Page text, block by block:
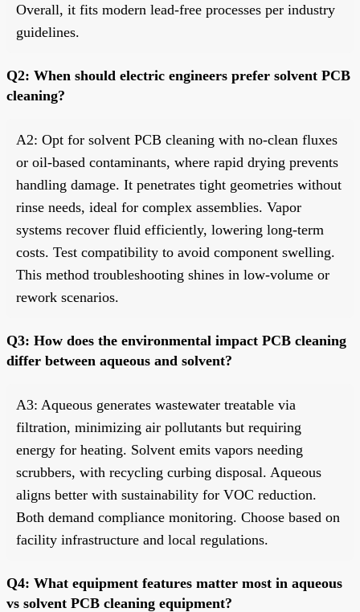
Overall, it fits modern lead-free processes per industry
guidelines.
Q2: When should electric engineers prefer solvent PCB
cleaning?
A2: Opt for solvent PCB cleaning with no-clean fluxes
or oil-based contaminants, where rapid drying prevents
handling damage. It penetrates tight geometries without
rinse needs, ideal for complex assemblies. Vapor
systems recover fluid efficiently, lowering long-term
costs. Test compatibility to avoid component swelling.
This method troubleshooting shines in low-volume or
rework scenarios.
Q3: How does the environmental impact PCB cleaning
differ between aqueous and solvent?
A3: Aqueous generates wastewater treatable via
filtration, minimizing air pollutants but requiring
energy for heating. Solvent emits vapors needing
scrubbers, with recycling curbing disposal. Aqueous
aligns better with sustainability for VOC reduction.
Both demand compliance monitoring. Choose based on
facility infrastructure and local regulations.
Q4: What equipment features matter most in aqueous
vs solvent PCB cleaning equipment?